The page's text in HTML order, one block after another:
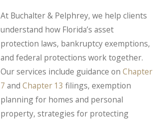
At Buchalter & Pelphrey, we help clients
understand how Florida’s asset
protection laws, bankruptcy exemptions,
and federal protections work together.
Our services include guidance onChapter
7 andChapter 13 filings, exemption
planning for homes and personal
property, strategies for protecting